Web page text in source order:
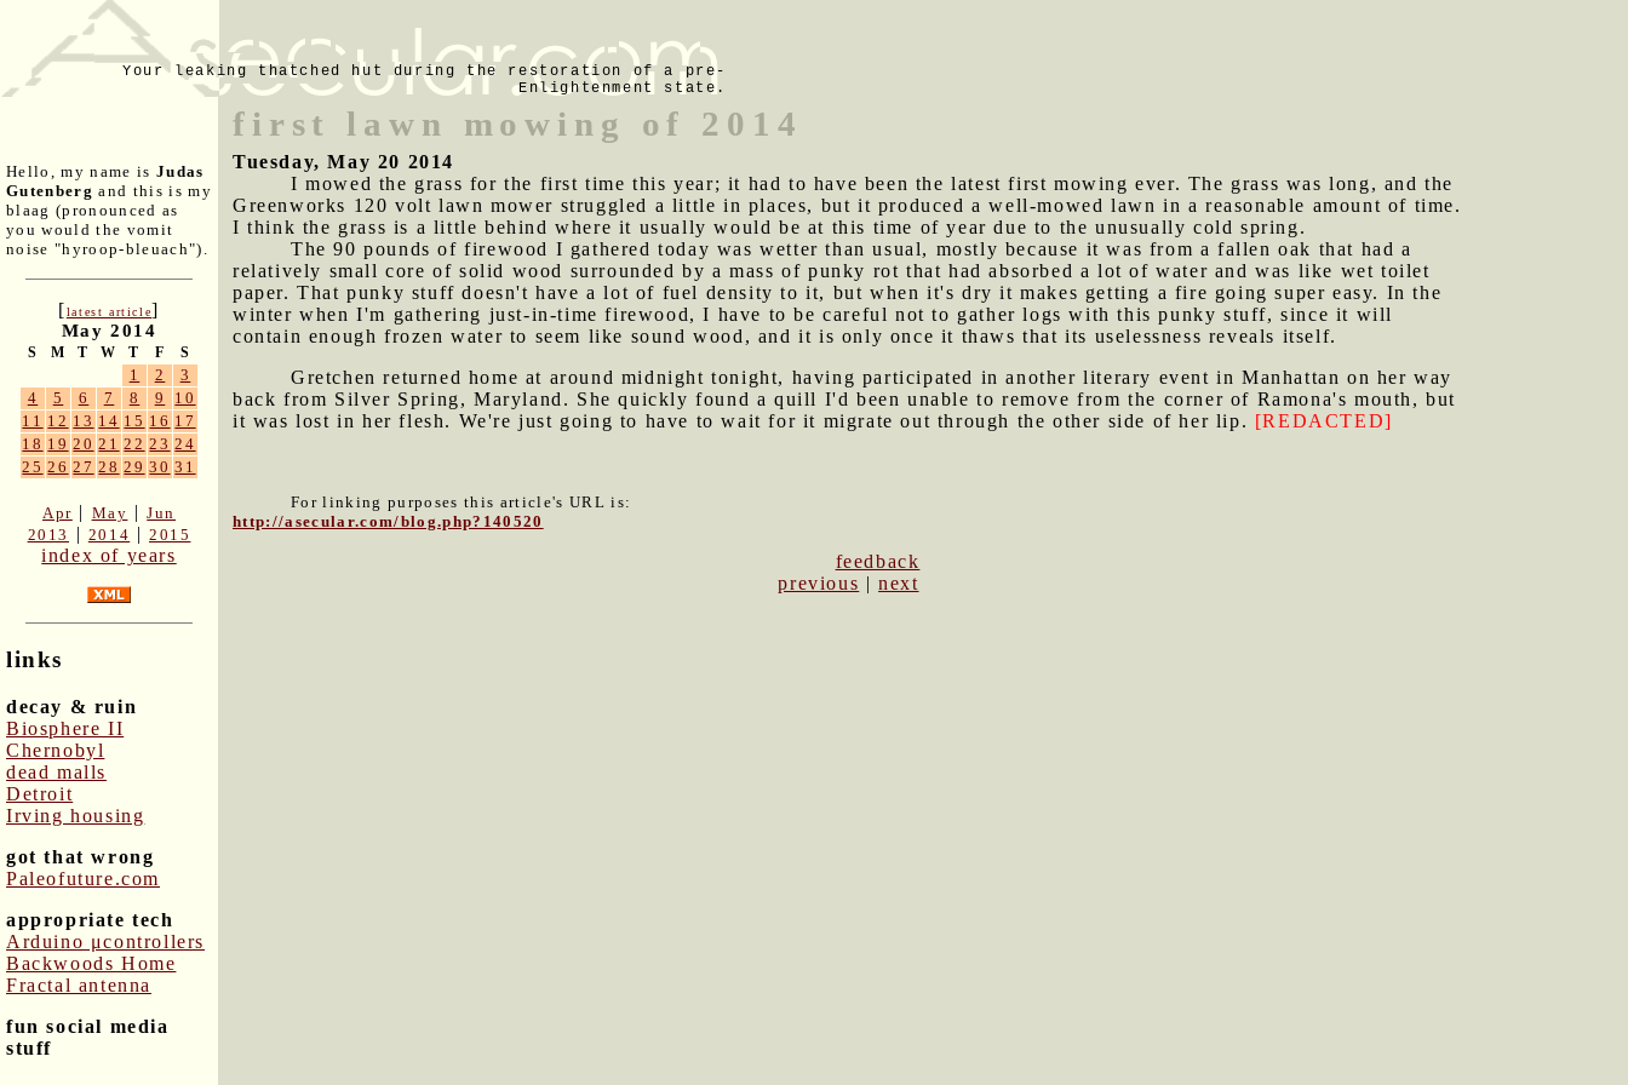
Your leaking thatched hut during the restoration of a pre-
Enlightenment state.
Hello, my name is Judas
Gutenberg and this is my
blaag (pronounced as
you would the vomit
noise "hyroop-bleuach").
[latest article]
May 2014
S M T W T F S
1 2
3
4
5 6 7 8 9
10
11 12 13 14 15 16 17
18 19 20 21 22 23 24
25 26 27 28 29 30 31
Apr | May |Jun
2013
| 2014 |2015
index of years
links
decay & ruin
Biosphere II
Chernobyl
dead malls
Detroit
Irving housing
got that wrong
Paleofuture.com
appropriate tech
Arduino μcontrollers
Backwoods Home
Fractal antenna
fun social media
stuff
first lawn mowing of 2014
Tuesday, May 20 2014
I mowed the grass for the first time this year; it had to have been the latest first mowing ever. The grass was long, and the
Greenworks 120 volt lawn mower struggled a little in places, but it produced a well-mowed lawn in a reasonable amount of time.
I think the grass is a little behind where it usually would be at this time of year due to the unusually cold spring.
The 90 pounds of firewood I gathered today was wetter than usual, mostly because it was from a fallen oak that had a
relatively small core of solid wood surrounded by a mass of punky rot that had absorbed a lot of water and was like wet toilet
paper. That punky stuff doesn't have a lot of fuel density to it, but when it's dry it makes getting a fire going super easy. In the
winter when I'm gathering just-in-time firewood, I have to be careful not to gather logs with this punky stuff, since it will
contain enough frozen water to seem like sound wood, and it is only once it thaws that its uselessness reveals itself.
Gretchen returned home at around midnight tonight, having participated in another literary event in Manhattan on her way
back from Silver Spring, Maryland. She quickly found a quill I'd been unable to remove from the corner of Ramona's mouth, but
it was lost in her flesh. We're just going to have to wait for it migrate out through the other side of her lip. [REDACTED]
For linking purposes this article's URL is:
http://asecular.com/blog.php?140520
feedback
previous |next